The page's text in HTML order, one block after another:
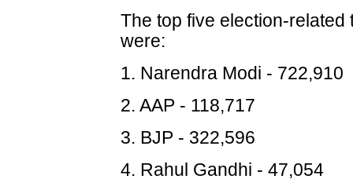
The top five election-
were:
1. Narendra Modi - 722,910
2. AAP - 118,717
3. BJP - 322,596
4. Rahul Gandhi - 47,054